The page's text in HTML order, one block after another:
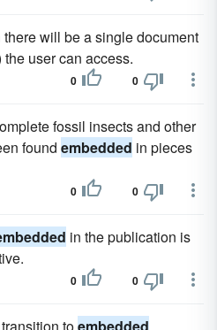
will be a single document
user can access.
0 0
fossil insects and other
found embedded in pieces
0 0
in the publication is
0 0